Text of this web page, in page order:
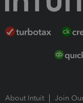
About Intuit Join